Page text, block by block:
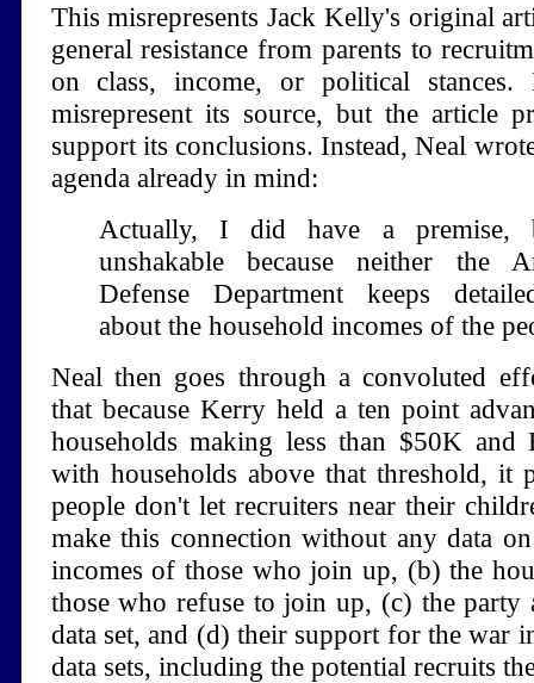
This misrepresents Jack Kelly's original
general resistance from parents to
on class, income, or political
misrepresent its source, but the article
support its conclusions. Instead, Neal
agenda already in mind:
Actually, I did have a premise,
unshakable because neither the
Defense Department keeps
about the household incomes of the
Neal then goes through a convoluted
that because Kerry held a ten point
households making less than $50K and
with households above that threshold, it
people don't let recruiters near their
make this connection without any data
incomes of those who join up, (b) the
those who refuse to join up, (c) the
data set, and (d) their support for the war
data sets, including the potential recruits